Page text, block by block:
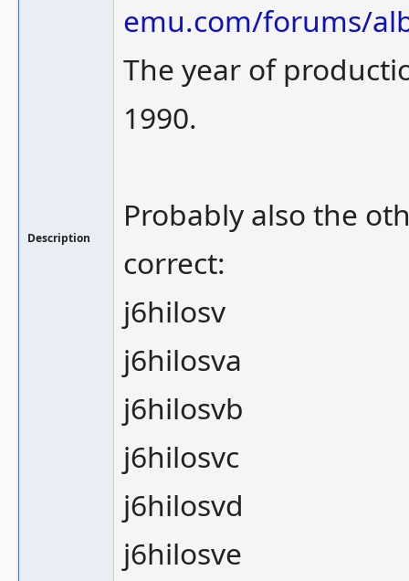
Description
emu.com/forums/
The year of
1990.
Probably also the
correct:
j6hilosv
j6hilosva
j6hilosvb
j6hilosvc
j6hilosvd
j6hilosve